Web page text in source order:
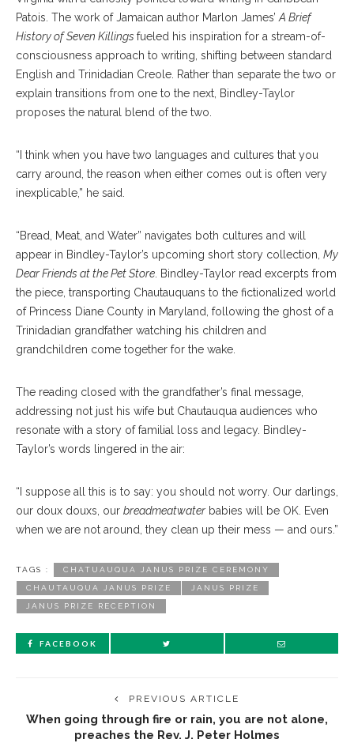
Patois. The work of Jamaican author Marlon James’ A Brief
History of Seven Killings fueled his inspiration for a stream-of-
consciousness approach to writing, shifting between standard
English and Trinidadian Creole. Rather than separate the two or
explain transitions from one to the next, Bindley-Taylor
proposes the natural blend of the two.
“I think when you have two languages and cultures that you
carry around, the reason when either comes out is often very
inexplicable,” he said.
“Bread, Meat, and Water” navigates both cultures and will
appear in Bindley-Taylor’s upcoming short story collection, My
Dear Friends at the Pet Store . Bindley-Taylor read excerpts from
the piece, transporting Chautauquans to the fictionalized world
of Princess Diane County in Maryland, following the ghost of a
Trinidadian grandfather watching his children and
grandchildren come together for the wake.
The reading closed with the grandfather’s final message,
addressing not just his wife but Chautauqua audiences who
resonate with a story of familial loss and legacy. Bindley-
Taylor’s words lingered in the air:
“I suppose all this is to say: you should not worry. Our darlings,
our doux douxs, our breadmeatwater babies will be OK. Even
when we are not around, they clean up their mess — and ours.”
TAGS : CHATUAUQUA JANUS PRIZE CEREMONY
CHAUTAUQUA JANUS PRIZE JANUS PRIZE
JANUS PRIZE RECEPTION
FACEBOOK
PREVIOUS ARTICLE
When going through fire or rain, you are not alone,
preaches the Rev. J. Peter Holmes